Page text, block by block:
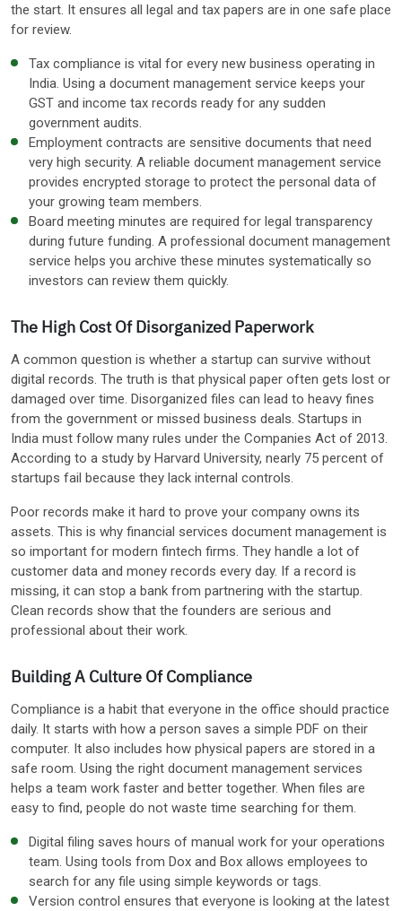
the start. It ensures all legal and tax papers are in one safe place
for review.
Tax compliance is vital for every new business operating in
India. Using a document management service keeps your
GST and income tax records ready for any sudden
government audits.
Employment contracts are sensitive documents that need
very high security. A reliable document management service
provides encrypted storage to protect the personal data of
your growing team members.
Board meeting minutes are required for legal transparency
during future funding. A professional document management
service helps you archive these minutes systematically so
investors can review them quickly.
The High Cost Of Disorganized Paperwork
A common question is whether a startup can survive without
digital records. The truth is that physical paper often gets lost or
damaged over time. Disorganized files can lead to heavy fines
from the government or missed business deals. Startups in
India must follow many rules under the Companies Act of 2013.
According to a study by Harvard University, nearly 75 percent of
startups fail because they lack internal controls.
Poor records make it hard to prove your company owns its
assets. This is why financial services document management is
so important for modern fintech firms. They handle a lot of
customer data and money records every day. If a record is
missing, it can stop a bank from partnering with the startup.
Clean records show that the founders are serious and
professional about their work.
Building A Culture Of Compliance
Compliance is a habit that everyone in the office should practice
daily. It starts with how a person saves a simple PDF on their
computer. It also includes how physical papers are stored in a
safe room. Using the right document management services
helps a team work faster and better together. When files are
easy to find, people do not waste time searching for them.
Digital filing saves hours of manual work for your operations
team. Using tools from Dox and Box allows employees to
search for any file using simple keywords or tags.
Version control ensures that everyone is looking at the latest